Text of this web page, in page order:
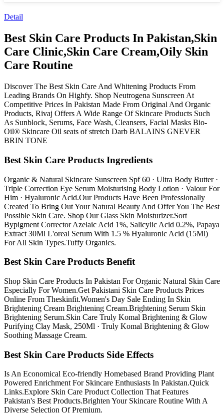
Detail
Best Skin Care Products In Pakistan,Skin
Care Clinic,Skin Care Cream,Oily Skin
Care Routine
Discover The Best Skin Care And Whitening Products From
Leading Brands On Highfy. Shop Neutrogena Sunscreen At
Competitive Prices In Pakistan Made From Original And Organic
Products, Rivaj Offers A Wide Range Of Skincare Products Such
As Sunblock, Serums, Face Wash, Cleansers, Facial Masks Bio-
Oil® Skincare Oil seats of stretch Darb BALAINS GNEVER
BRIN TONE
Best Skin Care Products Ingredients
Organic & Natural Skincare Sunscreen Spf 60 · Ultra Body Butter ·
Triple Correction Eye Serum Moisturising Body Lotion · Valour For
Him · Hyaluronic Acid.Our Products Have Been Professionally
Created To Bring Out Your Natural Beauty And Offer You The Best
Possible Skin Care. Shop Our Glass Skin Moisturizer.Sort
Bypigment Corrector Azelaic Acid 1%, Salicylic Acid 0.2%, Papaya
Extract 30Ml L'oreal Serum With 1.5 % Hyaluronic Acid (15Ml)
For All Skin Types.Tuffy Organics.
Best Skin Care Products Benefit
Shop Skin Care Products In Pakistan For Organic Natural Skin Care
Especially For Women.Get Pakistani Skin Care Products Prices
Online From Theskinfit.Women's Day Sale Ending In Skin
Brightening Cream Brightening Cream.Brightening Serum Skin
Brightening Serum.Skin Care Truly Komal Brightening & Glow
Purifying Clay Mask, 250Ml · Truly Komal Brightening & Glow
Soothing Massage Cream.
Best Skin Care Products Side Effects
Is An Economical Eco-friendly Homebased Brand Providing Plant
Powered Enrichment For Skincare Enthusiasts In Pakistan.Quick
Links.Explore Skin Care Product Collection That Features
Pakistan's Best Products.Brighten Your Skincare Routine With A
Diverse Selection Of Premium.